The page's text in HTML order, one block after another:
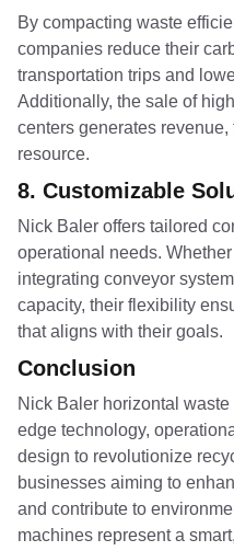
By compacting waste
companies reduce their
transportation trips and
Additionally, the sale of
centers generates
resource.
8. Customizable
Nick Baler offers tailored
operational needs.
integrating conveyor
capacity, their flexibility
that aligns with their goals.
Conclusion
Nick Baler horizontal
edge technology,
design to revolutionize
businesses aiming to
and contribute to
machines represent a